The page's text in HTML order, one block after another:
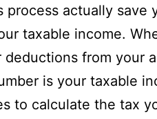
actually save
taxable income.
from your
is your taxable
to calculate the tax